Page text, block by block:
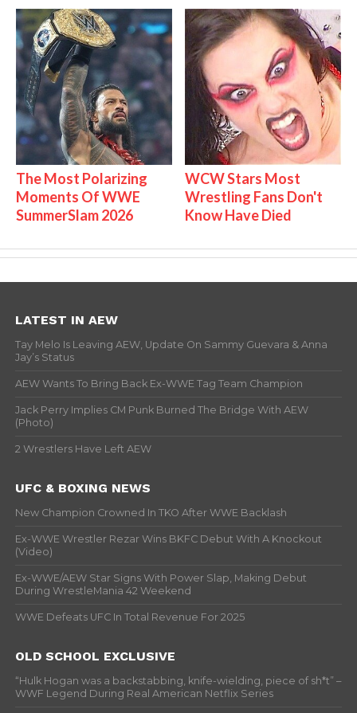
The Most Polarizing
Moments Of WWE
SummerSlam 2026
WCW Stars Most
Wrestling Fans Don't
Know Have Died
LATEST IN AEW
Tay Melo Is Leaving AEW, Update On Sammy Guevara & Anna
Jay’s Status
AEW Wants To Bring Back Ex-WWE Tag Team Champion
Jack Perry Implies CM Punk Burned The Bridge With AEW
(Photo)
2 Wrestlers Have Left AEW
UFC & BOXING NEWS
New Champion Crowned In TKO After WWE Backlash
Ex-WWE Wrestler Rezar Wins BKFC Debut With A Knockout
(Video)
Ex-WWE/AEW Star Signs With Power Slap, Making Debut
During WrestleMania 42 Weekend
WWE Defeats UFC In Total Revenue For 2025
OLD SCHOOL EXCLUSIVE
“Hulk Hogan was a backstabbing, knife-wielding, piece of sh*t” –
WWF Legend During Real American Netflix Series